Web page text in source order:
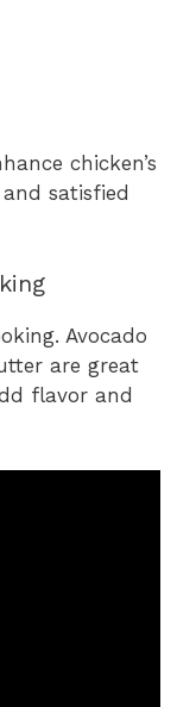
chicken’s
satisfied
Avocado
are great
flavor and